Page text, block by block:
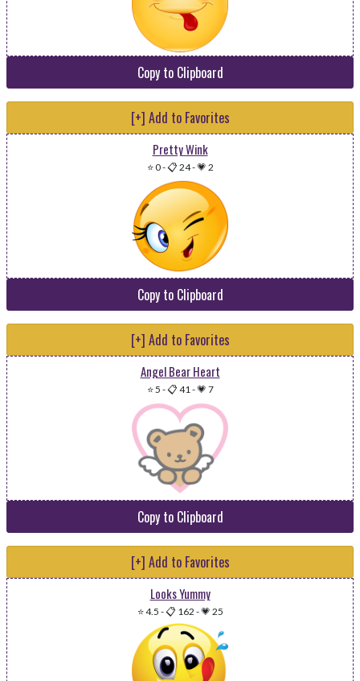
Copy to Clipboard
[+] Add to Favorites
Pretty Wink
⭐ 0-📋 24-💗 2
Copy to Clipboard
[+] Add to Favorites
Angel Bear Heart
⭐ 5 -📋 41-💗 7
Copy to Clipboard
[+] Add to Favorites
Looks Yummy
⭐ 4.5 -📋 162 -💗 25